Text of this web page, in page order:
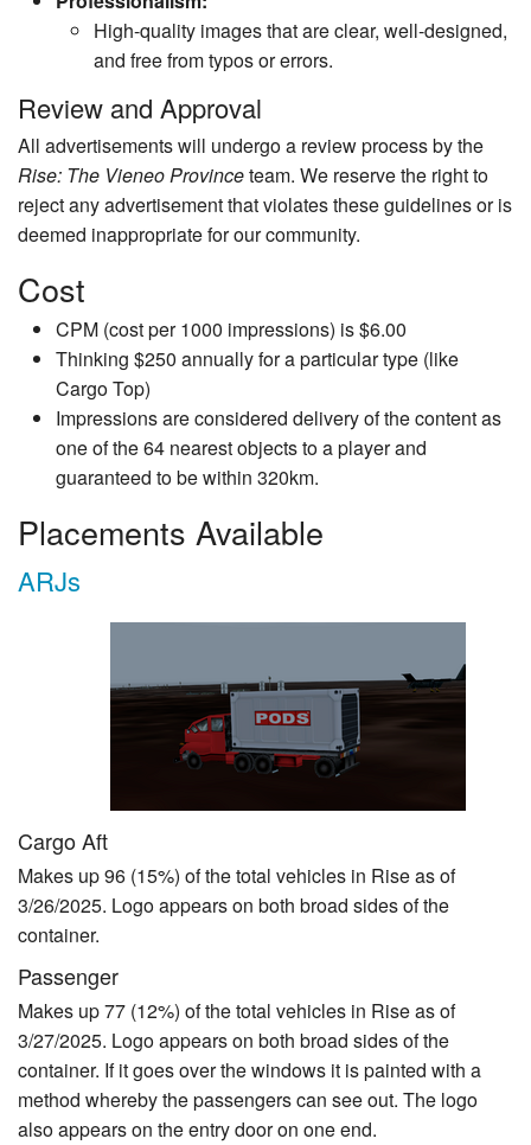
High-quality images that are clear, well-designed,
and free from typos or errors.
Review and Approval
All advertisements will undergo a review process by the
Rise: The Vieneo Provinceteam. We reserve the right to
reject any advertisement that violates these guidelines or is
deemed inappropriate for our community.
Cost
CPM (cost per 1000 impressions) is $6.00
Thinking $250 annually for a particular type (like
Cargo Top)
Impressions are considered delivery of the content as
one of the 64 nearest objects to a player and
guaranteed to be within 320km.
Placements Available
ARJs
Cargo Aft
Makes up 96 (15%) of the total vehicles in Rise as of
3/26/2025. Logo appears on both broad sides of the
container.
Passenger
Makes up 77 (12%) of the total vehicles in Rise as of
3/27/2025. Logo appears on both broad sides of the
container. If it goes over the windows it is painted with a
method whereby the passengers can see out. The logo
also appears on the entry door on one end.